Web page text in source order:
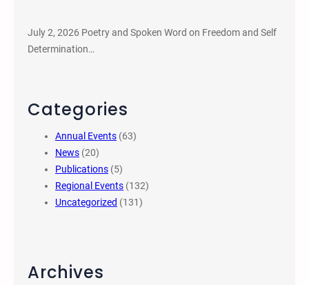
July 2, 2026 Poetry and Spoken Word on Freedom and Self
Determination…
Categories
Annual Events (63)
News (20)
Publications (5)
Regional Events (132)
Uncategorized (131)
Archives